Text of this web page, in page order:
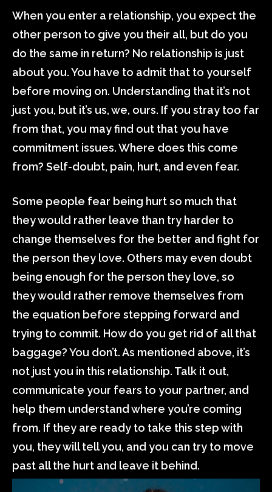
When you enter a relationship, you expect the
other person to give you their all, but do you
do the same in return? No relationship is just
about you. You have to admit that to yourself
before moving on. Understanding that it’s not
just you, but it’s us, we, ours. If you stray too far
from that, you may find out that you have
commitment issues. Where does this come
from? Self-doubt, pain, hurt, and even fear.
Some people fear being hurt so much that
they would rather leave than try harder to
change themselves for the better and fight for
the person they love. Others may even doubt
being enough for the person they love, so
they would rather remove themselves from
the equation before stepping forward and
trying to commit. How do you get rid of all that
baggage? You don’t. As mentioned above, it’s
not just you in this relationship. Talk it out,
communicate your fears to your partner, and
help them understand where you’re coming
from. If they are ready to take this step with
you, they will tell you, and you can try to move
past all the hurt and leave it behind.